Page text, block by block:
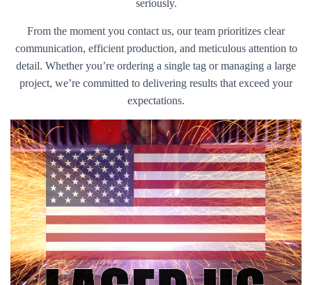
seriously.
From the moment you contact us, our team prioritizes clear
communication, efficient production, and meticulous attention to
detail. Whether you’re ordering a single tag or managing a large
project, we’re committed to delivering results that exceed your
expectations.